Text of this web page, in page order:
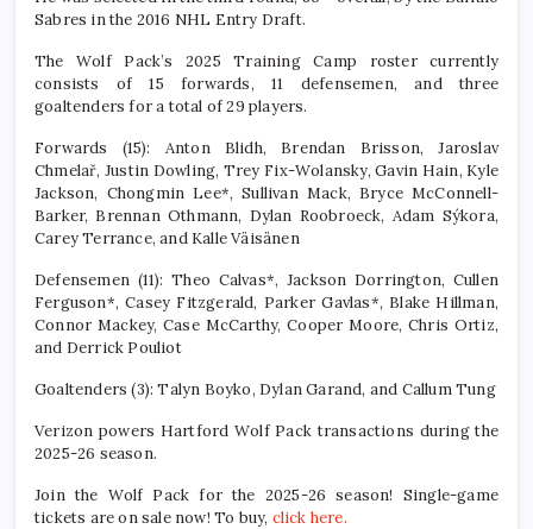
Sabres in the 2016 NHL Entry Draft.
The Wolf Pack’s 2025 Training Camp roster currently
consists of 15 forwards, 11 defensemen, and three
goaltenders for a total of 29 players.
Forwards (15): Anton Blidh, Brendan Brisson, Jaroslav
Chmelař, Justin Dowling, Trey Fix-Wolansky, Gavin Hain, Kyle
Jackson, Chongmin Lee*, Sullivan Mack, Bryce McConnell-
Barker, Brennan Othmann, Dylan Roobroeck, Adam Sýkora,
Carey Terrance, and Kalle Väisänen
Defensemen (11): Theo Calvas*, Jackson Dorrington, Cullen
Ferguson*, Casey Fitzgerald, Parker Gavlas*, Blake Hillman,
Connor Mackey, Case McCarthy, Cooper Moore, Chris Ortiz,
and Derrick Pouliot
Goaltenders (3): Talyn Boyko, Dylan Garand, and Callum Tung
Verizon powers Hartford Wolf Pack transactions during the
2025-26 season.
Join the Wolf Pack for the 2025-26 season! Single-game
tickets are on sale now! To buy, click here.